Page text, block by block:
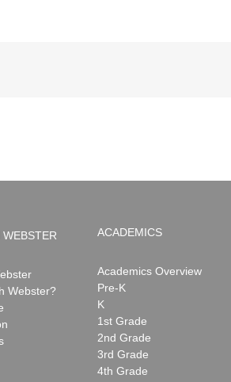
Webster?
ACADEMICS
Academics Overview
Pre-K
K
1st Grade
2nd Grade
3rd Grade
4th Grade